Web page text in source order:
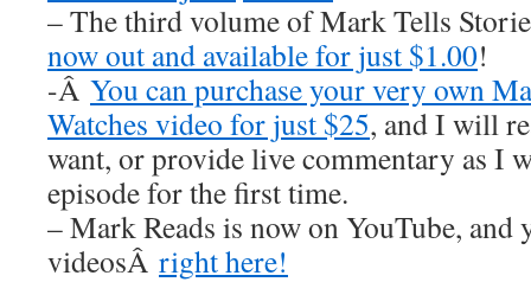
– The third volume of Mark Tells
now out and available for just $1.00!
-Â You can purchase your very own
Watches video for just $25, and I will
want, or provide live commentary as I
episode for the first time.
– Mark Reads is now on YouTube, and
videosÂ right here!